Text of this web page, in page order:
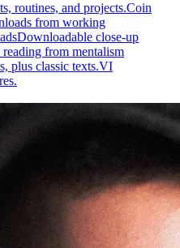
routines, and projects.Coin
from working
Downloadable close-up
from mentalism
plus classic texts.VI